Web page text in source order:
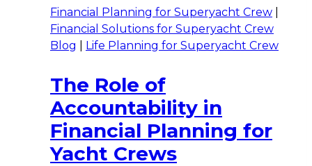
Financial Planning for Superyacht Crew
Financial Solutions for Superyacht Crew
Blog
Life Planning for Superyacht Crew
The Role of
Accountability in
Financial Planning for
Yacht Crews